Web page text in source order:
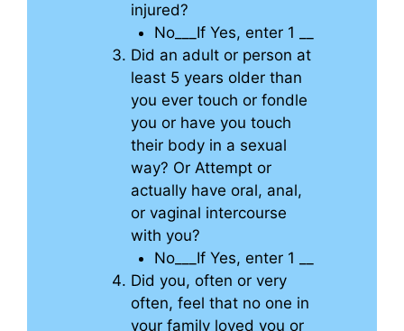
injured?
No___If Yes, enter 1 __
Did an adult or person at
least 5 years older than
you ever touch or fondle
you or have you touch
their body in a sexual
way? Or Attempt or
actually have oral, anal,
or vaginal intercourse
with you?
No___If Yes, enter 1 __
Did you, often or very
often, feel that no one in
your family loved you or